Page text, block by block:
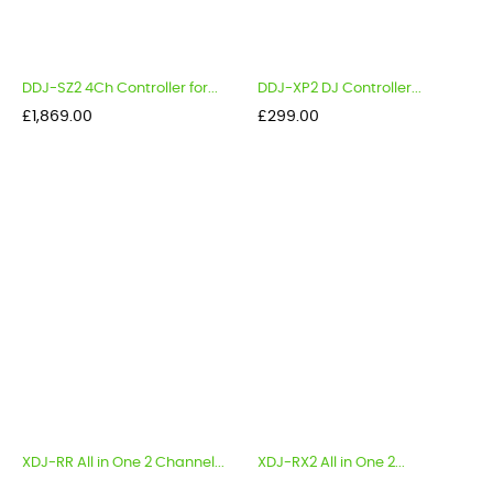
DDJ-SZ2 4Ch Controller for...
Price
£1,869.00
DDJ-XP2 DJ Controller...
Price
£299.00
XDJ-RR All in One 2 Channel... XDJ-RX2 All in One 2...